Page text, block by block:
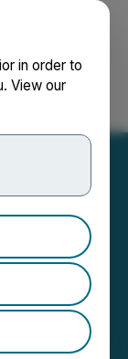
in order to
View our
Q1
DynaResource,